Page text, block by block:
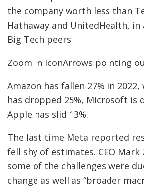
the company worth less than
Hathaway and UnitedHealth,
Big Tech peers.
Zoom In IconArrows pointing
Amazon has fallen 27% in
has dropped 25%, Microsoft is
Apple has slid 13%.
The last time Meta reported
fell shy of estimates. CEO Mark
some of the challenges were
change as well as “broader